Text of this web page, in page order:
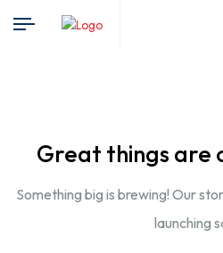
Great things are
Something big is brewing! Our
launching